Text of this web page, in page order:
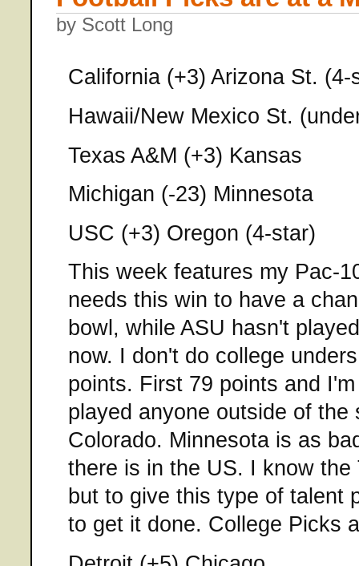
by Scott Long
California (+3) Arizona St. (4-
Hawaii/New Mexico St.
Texas A&M (+3) Kansas
Michigan (-23) Minnesota
USC (+3) Oregon (4-star)
This week features my Pac-
needs this win to have a
bowl, while ASU hasn't
now. I don't do college
points. First 79 points and
played anyone outside of
Colorado. Minnesota is as
there is in the US. I know
but to give this type of talent
to get it done. College Picks